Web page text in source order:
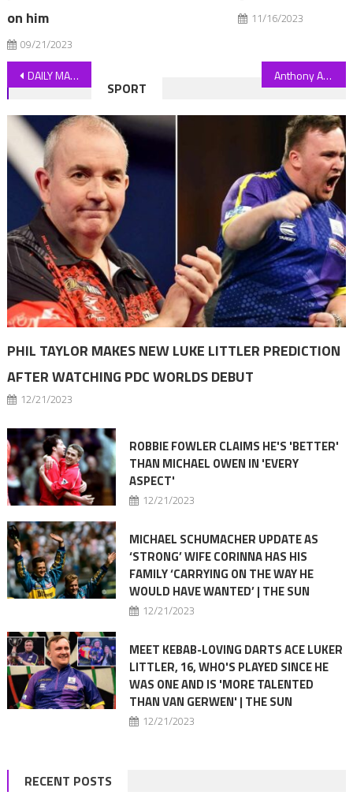
on him
09/21/2023
11/16/2023
Post
navigation
DAILY MAIL COMMENT: Radical treatment can get NHS to 100 Anthony Albanese tells Jonny Bairstow to harden up over Ashes scandal
SPORT
PHIL TAYLOR MAKES NEW LUKE LITTLER PREDICTION
AFTER WATCHING PDC WORLDS DEBUT
12/21/2023
ROBBIE FOWLER CLAIMS HE'S 'BETTER'
THAN MICHAEL OWEN IN 'EVERY
ASPECT'
12/21/2023
MICHAEL SCHUMACHER UPDATE AS
‘STRONG’ WIFE CORINNA HAS HIS
FAMILY ‘CARRYING ON THE WAY HE
WOULD HAVE WANTED’ | THE SUN
12/21/2023
MEET KEBAB-LOVING DARTS ACE LUKER
LITTLER, 16, WHO'S PLAYED SINCE HE
WAS ONE AND IS 'MORE TALENTED
THAN VAN GERWEN' | THE SUN
12/21/2023
RECENT POSTS